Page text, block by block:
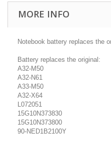
MORE INFO
Notebook battery replaces the
Battery replaces the original:
A32-M50
A32-N61
A33-M50
A32-X64
L072051
15G10N373830
15G10N373800
90-NED1B2100Y